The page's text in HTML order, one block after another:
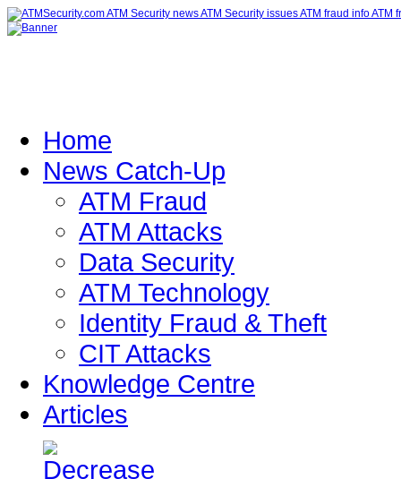
Home
News Catch-Up
ATM Fraud
ATM Attacks
Data Security
ATM Technology
Identity Fraud & Theft
CIT Attacks
Knowledge Centre
Articles